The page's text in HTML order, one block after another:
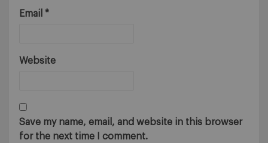
Email *
Website
Save my name, email, and website in this browser
for the next time I comment.